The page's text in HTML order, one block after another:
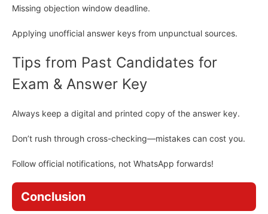
Missing objection window deadline.
Applying unofficial answer keys from unpunctual sources.
Tips from Past Candidates for
Exam & Answer Key
Always keep a digital and printed copy of the answer key.
Don’t rush through cross-checking—mistakes can cost you.
Follow official notifications, not WhatsApp forwards!
Conclusion